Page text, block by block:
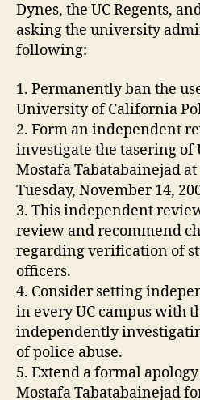
Dynes, the UC Regents,
asking the university
following:
1. Permanently ban the
University of California
2. Form an independent
investigate the tasering of
Mostafa Tabatabainejad
Tuesday, November 14,
3. This independent
review and recommend
regarding verification of
officers.
4. Consider setting
in every UC campus with
independently
of police abuse.
5. Extend a formal
Mostafa Tabatabainejad